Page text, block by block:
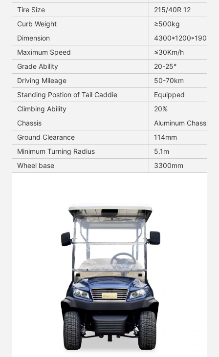
Tire Size
215/40R 12
Curb Weight
≥500kg
Dimension
Maximum Speed
≤30Km/h
Grade Ability
20-25°
Driving Mileage
50-70km
Standing Postion of Tail Caddie
Equipped
Climbing Ability
20%
Chassis
Aluminum Chassis
Ground Clearance
114mm
Minimum Turning Radius
5.1m
Wheel base
3300mm